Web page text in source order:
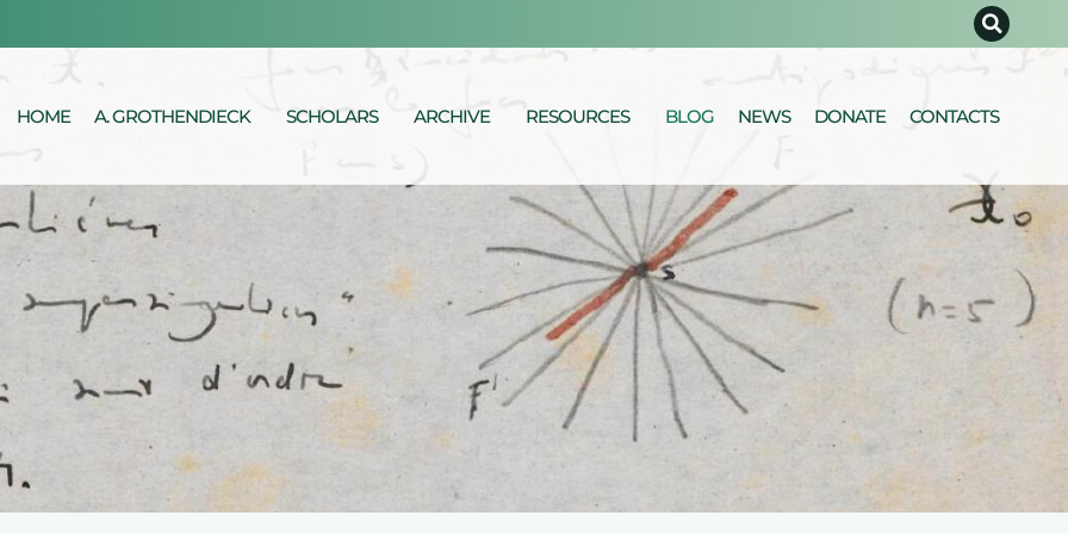
HOME A. GROTHENDIECK SCHOLARS ARCHIVE RESOURCES BLOG NEWS DONATE CONTACTS